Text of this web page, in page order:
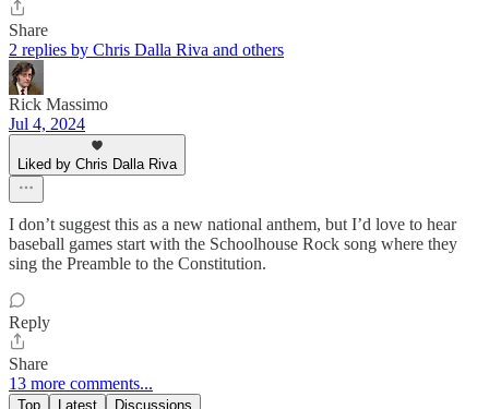
Share
2 replies by Chris Dalla Riva and others
Rick Massimo
Jul 4, 2024
Liked by Chris Dalla Riva
I don’t suggest this as a new national anthem, but I’d love to hear
baseball games start with the Schoolhouse Rock song where they
sing the Preamble to the Constitution.
Reply
Share
13 more comments...
Top Latest Discussions